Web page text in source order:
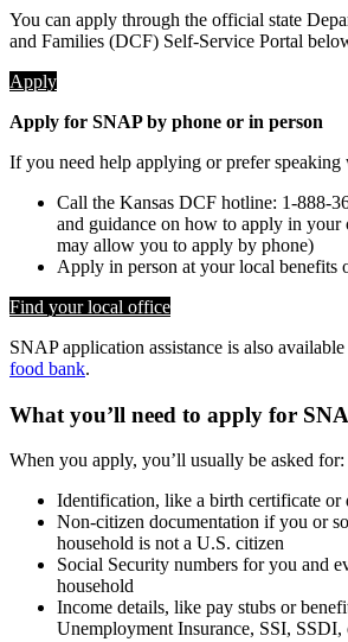
You can apply through the official state
and Families (DCF) Self-Service Portal
Apply
Apply for SNAP by phone or in person
If you need help applying or prefer speaking
Call the Kansas DCF hotline: 1-888-
and guidance on how to apply in your
may allow you to apply by phone)
Apply in person at your local benefits
Find your local office
SNAP application assistance is also
food bank.
What you’ll need to apply for
When you apply, you’ll usually be asked for:
Identification, like a birth certificate or
Non-citizen documentation if you or
household is not a U.S. citizen
Social Security numbers for you and
household
Income details, like pay stubs or
Unemployment Insurance, SSI,